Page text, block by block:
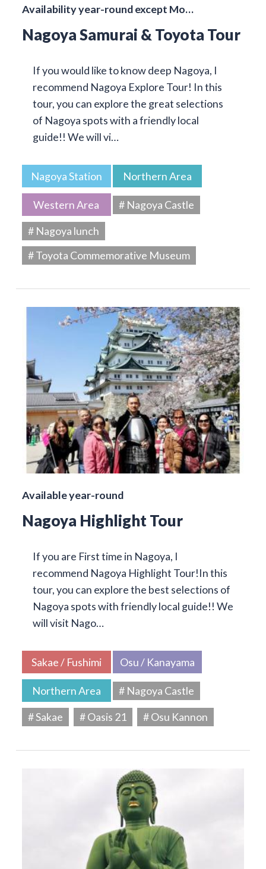
Availability year-round except Mo…
Nagoya Samurai & Toyota Tour
If you would like to know deep Nagoya, I
recommend Nagoya Explore Tour! In this
tour, you can explore the great selections
of Nagoya spots with a friendly local
guide!! We will vi…
Nagoya Station Northern Area
Western Area
# Nagoya Castle
# Nagoya lunch
# Toyota Commemorative Museum
Available year-round
Nagoya Highlight Tour
If you are First time in Nagoya, I
recommend Nagoya Highlight Tour!In this
tour, you can explore the best selections of
Nagoya spots with friendly local guide!! We
will visit Nago…
Sakae / Fushimi Osu / Kanayama
Northern Area
# Nagoya Castle
# Sakae
# Oasis 21 # Osu Kannon